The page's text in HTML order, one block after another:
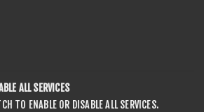
ALL SERVICES
TO ENABLE OR DISABLE ALL SERVICES.